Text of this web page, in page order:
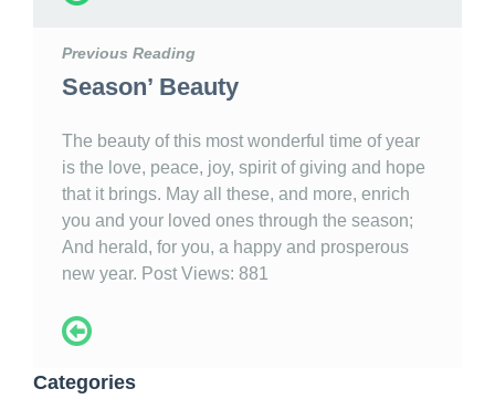
Previous Reading
Season’ Beauty
The beauty of this most wonderful time of year
is the love, peace, joy, spirit of giving and hope
that it brings. May all these, and more, enrich
you and your loved ones through the season;
And herald, for you, a happy and prosperous
new year. Post Views: 881
Categories